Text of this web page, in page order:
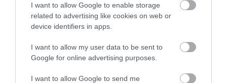
I want to allow Google to enable storage
related to advertising like cookies on web or
device identifiers in apps.
I want to allow my user data to be sent to
Google for online advertising purposes.
I want to allow Google to send me
located in Bovey
Tracey, the 'Gateway to
4.29 miles away
Poetry Trail was
officially opened on
Councillor Des…
accommodation in Devon.
Enter now